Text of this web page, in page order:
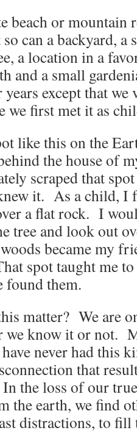
beach or mountain
can a backyard, a
a location in a
and a small
years except that
we first met it as
like this on the
the house of
scraped that
it. As a child, I
a flat rock. I
tree and look out
became my
spot taught me
found them.
matter? We are
we know it or not.
never had this
that
the loss of our
the earth, we find
distractions, to fill